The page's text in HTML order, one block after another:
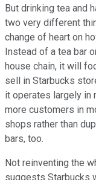
But drinking tea and
two very different
change of heart on
Instead of a tea bar
house chain, it will
sell in Starbucks
it operates largely in
more customers in
shops rather than
bars, too.
Not reinventing the
suggests Starbucks